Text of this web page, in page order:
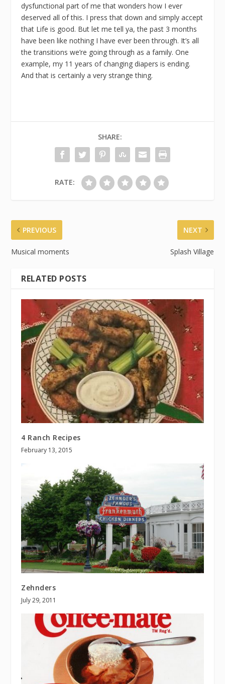
dysfunctional part of me that wonders how I ever
deserved all of this. I press that down and simply accept
that Life is good. But let me tell ya, the past 3 months
have been like nothing I have ever been through. It’s all
the transitions we’re going through as a family. One
example, my 11 years of changing diapers is ending.
And that is certainly a very strange thing.
SHARE:
RATE:
PREVIOUS
Musical moments
NEXT
Splash Village
RELATED POSTS
4 Ranch Recipes
February 13, 2015
Zehnders
July 29, 2011